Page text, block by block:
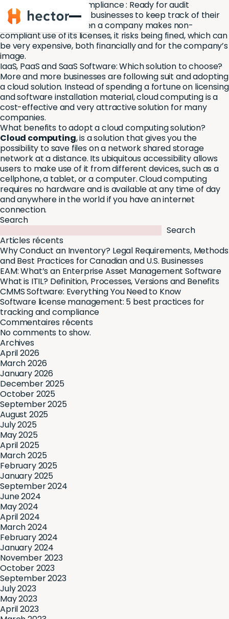
Hector
Software Licensing Compliance : Ready for audit
It is very important for businesses to keep track of their
software licenses. When a company makes non-
compliant use of its licenses, it risks being fined, which can
be very expensive, both financially and for the company’s
image.
IaaS, PaaS and SaaS Software: Which solution to choose?
More and more businesses are following suit and adopting
a cloud solution. Instead of spending a fortune on licensing
and software installation material, cloud computing is a
cost-effective and very attractive solution for many
companies.
What benefits to adopt a cloud computing solution?
Cloud computing, is a solution that gives you the
possibility to save files on a network shared storage
network at a distance. Its ubiquitous accessibility allows
users to make use of it from different devices, such as a
cellphone, a tablet, or a computer. Cloud computing
requires no hardware and is available at any time of day
and anywhere in the world if you have an internet
connection.
Search
Search
Articles récents
Why Conduct an Inventory? Legal Requirements, Methods
and Best Practices for Canadian and U.S. Businesses
EAM: What’s an Enterprise Asset Management Software
What is ITIL? Definition, Processes, Versions and Benefits
CMMS Software: Everything You Need to Know
Software license management: 5 best practices for
tracking and compliance
Commentaires récents
No comments to show.
Archives
April 2026
March 2026
January 2026
December 2025
October 2025
September 2025
August 2025
July 2025
May 2025
April 2025
March 2025
February 2025
January 2025
September 2024
June 2024
May 2024
April 2024
March 2024
February 2024
January 2024
November 2023
October 2023
September 2023
July 2023
May 2023
April 2023